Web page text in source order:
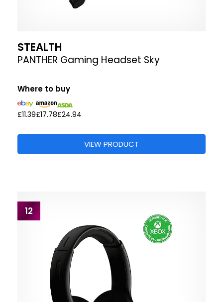
STEALTH
PANTHER Gaming Headset Sky
Where to buy
£11.39£17.78£24.94
VIEW PRODUCT
12